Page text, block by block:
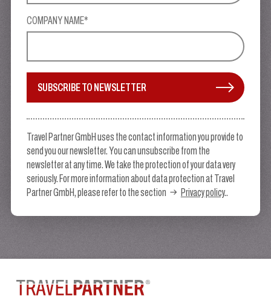
COMPANY NAME*
SUBSCRIBE TO NEWSLETTER
Travel Partner GmbH uses the contact information you provide to
send you our newsletter. You can unsubscribe from the
newsletter at any time. We take the protection of your data very
seriously. For more information about data protection at Travel
Partner GmbH, please refer to the section
Privacy policy..